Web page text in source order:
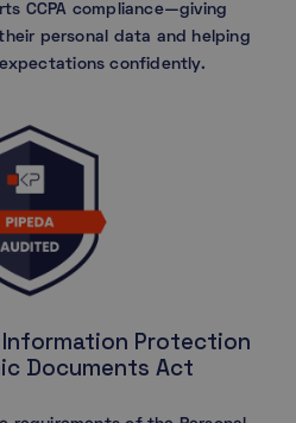
CCPA compliance—giving
personal data and helping
confidently.
Information Protection
Documents Act